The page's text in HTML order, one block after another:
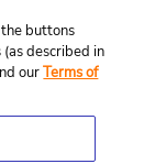
buttons
described in
ourTerms of